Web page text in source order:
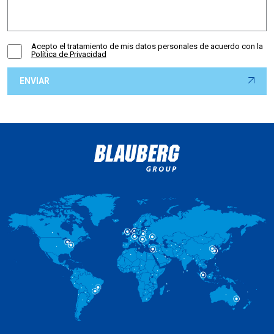
Acepto el tratamiento de mis datos personales de acuerdo con la
Política de Privacidad